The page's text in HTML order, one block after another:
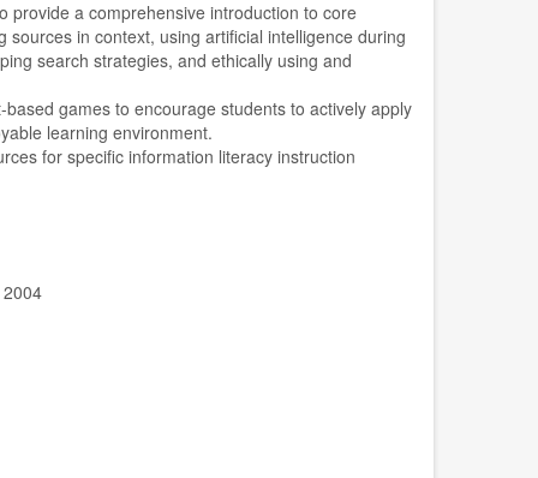
provide a comprehensive introduction to core
in context, using artificial intelligence during
search strategies, and ethically using and
games to encourage students to actively apply
learning environment.
for specific information literacy instruction